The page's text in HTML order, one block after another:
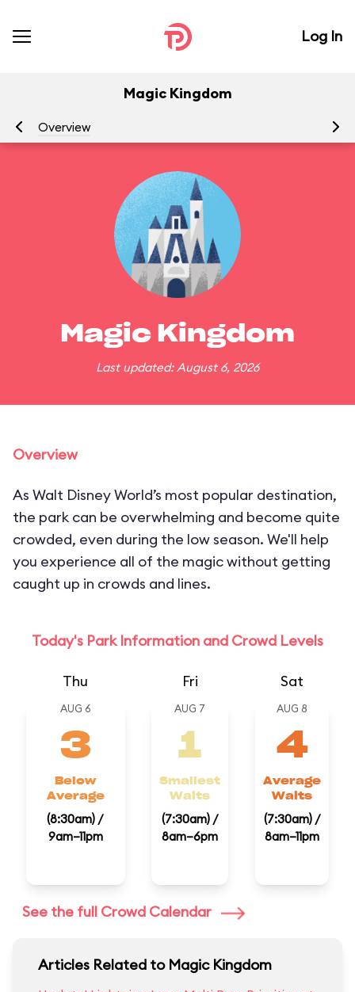
Log In
Magic Kingdom
Overview
Magic Kingdom
Last updated: August 6, 2026
Overview
As Walt Disney World’s most popular destination,
the park can be overwhelming and become quite
crowded, even during the low season. We'll help
you experience all of the magic without getting
caught up in crowds and lines.
Today's Park Information and Crowd Levels
Thu
AUG 6
3
Below
Average
(8:30am) /
9am–11pm
Fri
AUG 7
1
Smallest
Waits
(7:30am) /
8am–6pm
Sat
AUG 8
4
Average
Waits
(7:30am) /
8am–11pm
See the full Crowd Calendar
Articles Related to Magic Kingdom